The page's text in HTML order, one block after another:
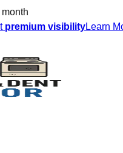
premium visibilityLearn